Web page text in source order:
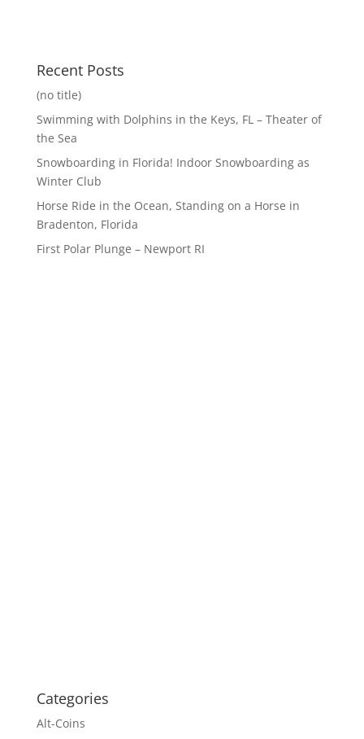
Recent Posts
(no title)
Swimming with Dolphins in the Keys, FL – Theater of
the Sea
Snowboarding in Florida! Indoor Snowboarding as
Winter Club
Horse Ride in the Ocean, Standing on a Horse in
Bradenton, Florida
First Polar Plunge – Newport RI
Categories
Alt-Coins